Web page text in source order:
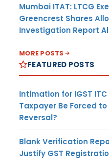
Mumbai ITAT: LTCG
Greencrest Shares
Investigation Report
MORE POSTS
FEATURED POSTS
Intimation for IGST
Taxpayer Be Forced
Reversal?
Blank Verification
Justify GST